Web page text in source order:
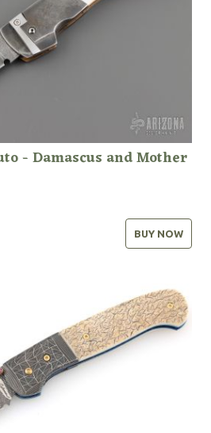
- Damascus and Mother
BUY NOW